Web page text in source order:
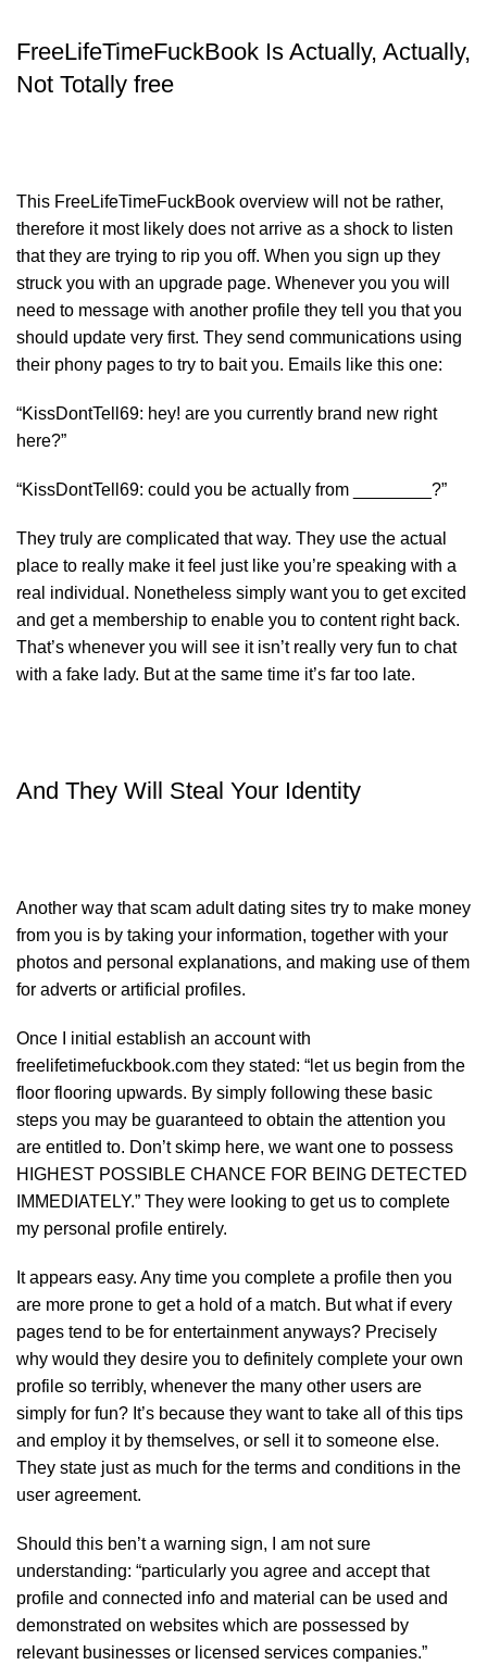
FreeLifeTimeFuckBook Is Actually, Actually,
Not Totally free
This FreeLifeTimeFuckBook overview will not be rather,
therefore it most likely does not arrive as a shock to listen
that they are trying to rip you off. When you sign up they
struck you with an upgrade page. Whenever you you will
need to message with another profile they tell you that you
should update very first. They send communications using
their phony pages to try to bait you. Emails like this one:
“KissDontTell69: hey! are you currently brand new right
here?”
“KissDontTell69: could you be actually from ________?”
They truly are complicated that way. They use the actual
place to really make it feel just like you’re speaking with a
real individual. Nonetheless simply want you to get excited
and get a membership to enable you to content right back.
That’s whenever you will see it isn’t really very fun to chat
with a fake lady. But at the same time it’s far too late.
And They Will Steal Your Identity
Another way that scam adult dating sites try to make money
from you is by taking your information, together with your
photos and personal explanations, and making use of them
for adverts or artificial profiles.
Once I initial establish an account with
freelifetimefuckbook.com they stated: “let us begin from the
floor flooring upwards. By simply following these basic
steps you may be guaranteed to obtain the attention you
are entitled to. Don’t skimp here, we want one to possess
HIGHEST POSSIBLE CHANCE FOR BEING DETECTED
IMMEDIATELY.” They were looking to get us to complete
my personal profile entirely.
It appears easy. Any time you complete a profile then you
are more prone to get a hold of a match. But what if every
pages tend to be for entertainment anyways? Precisely
why would they desire you to definitely complete your own
profile so terribly, whenever the many other users are
simply for fun? It’s because they want to take all of this tips
and employ it by themselves, or sell it to someone else.
They state just as much for the terms and conditions in the
user agreement.
Should this ben’t a warning sign, I am not sure
understanding: “particularly you agree and accept that
profile and connected info and material can be used and
demonstrated on websites which are possessed by
relevant businesses or licensed services companies.”